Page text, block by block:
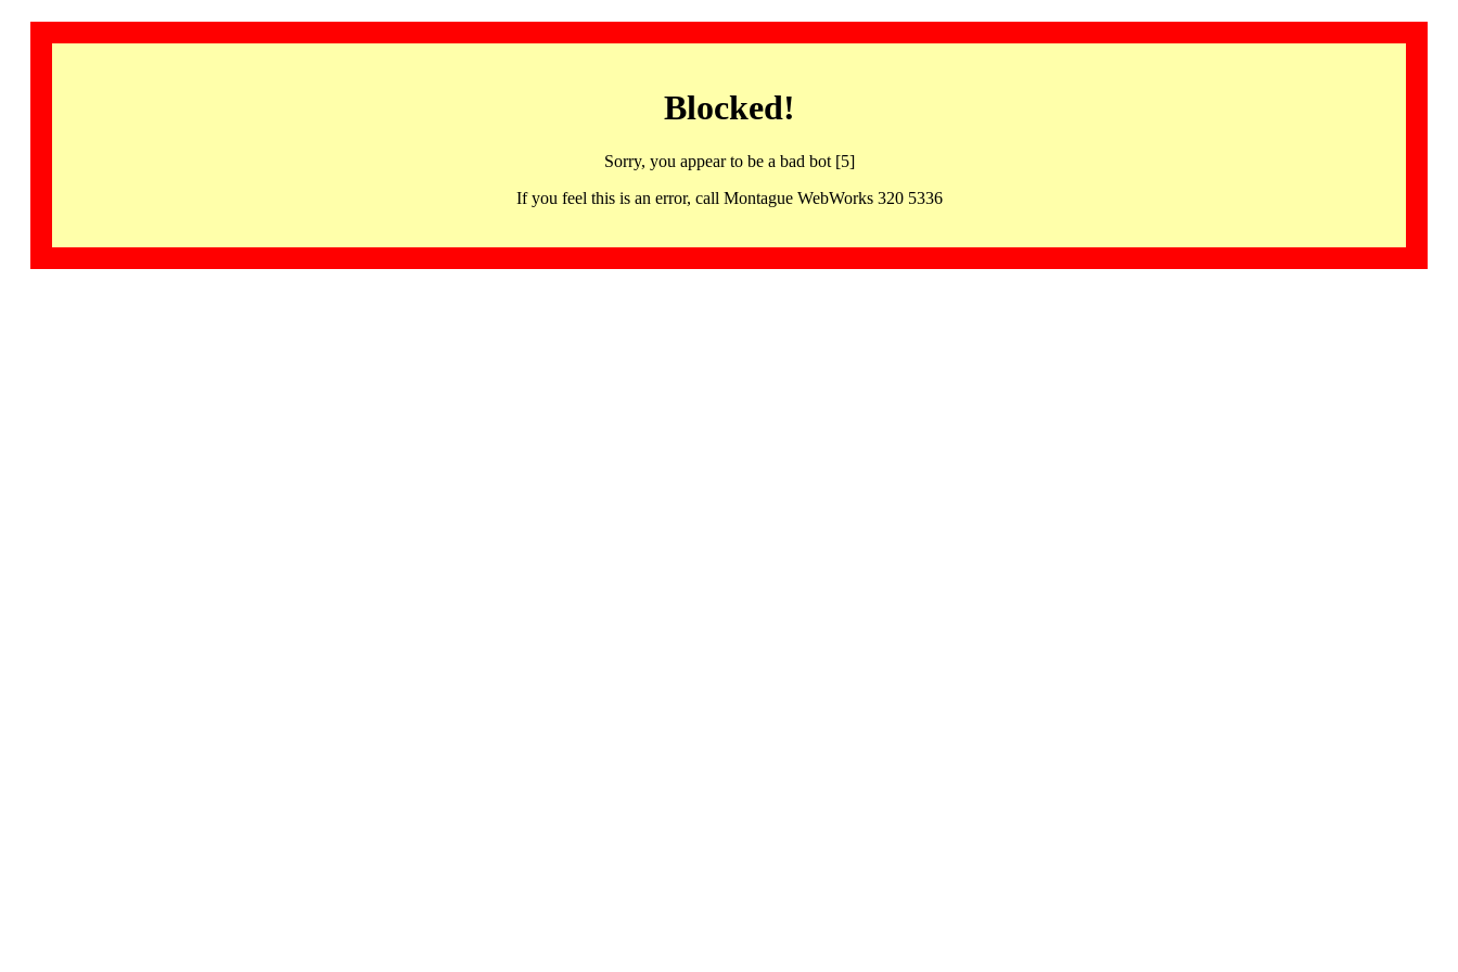
Blocked!
Sorry, you appear to be a bad bot [5]
If you feel this is an error, call Montague WebWorks 320 5336